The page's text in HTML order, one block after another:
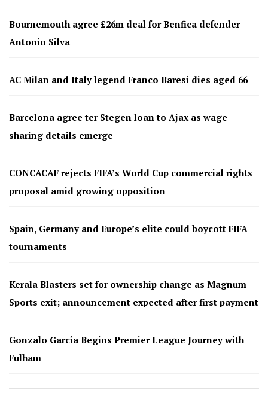
Bournemouth agree £26m deal for Benfica defender
Antonio Silva
AC Milan and Italy legend Franco Baresi dies aged 66
Barcelona agree ter Stegen loan to Ajax as wage-
sharing details emerge
CONCACAF rejects FIFA’s World Cup commercial rights
proposal amid growing opposition
Spain, Germany and Europe’s elite could boycott FIFA
tournaments
Kerala Blasters set for ownership change as Magnum
Sports exit; announcement expected after first payment
Gonzalo García Begins Premier League Journey with
Fulham